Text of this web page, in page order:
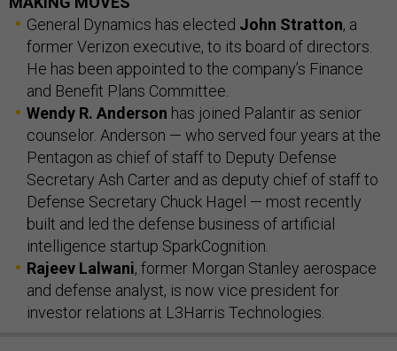
General Dynamics has elected John Stratton, a
former Verizon executive, to its board of directors.
He has been appointed to the company’s Finance
and Benefit Plans Committee.
Wendy R. Anderson has joined Palantir as senior
counselor. Anderson — who served four years at the
Pentagon as chief of staff to Deputy Defense
Secretary Ash Carter and as deputy chief of staff to
Defense Secretary Chuck Hagel — most recently
built and led the defense business of artificial
intelligence startup SparkCognition.
Rajeev Lalwani, former Morgan Stanley aerospace
and defense analyst, is now vice president for
investor relations at L3Harris Technologies.